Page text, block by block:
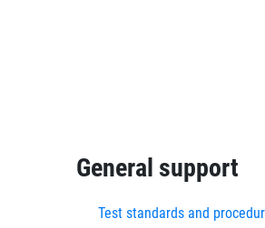
General support
Test standards and